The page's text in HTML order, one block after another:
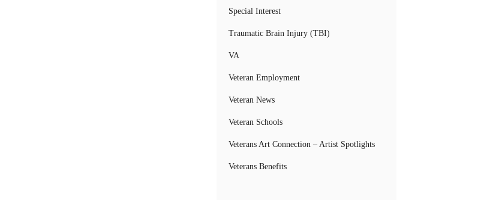
Special Interest
Traumatic Brain Injury (TBI)
VA
Veteran Employment
Veteran News
Veteran Schools
Veterans Art Connection – Artist Spotlights
Veterans Benefits